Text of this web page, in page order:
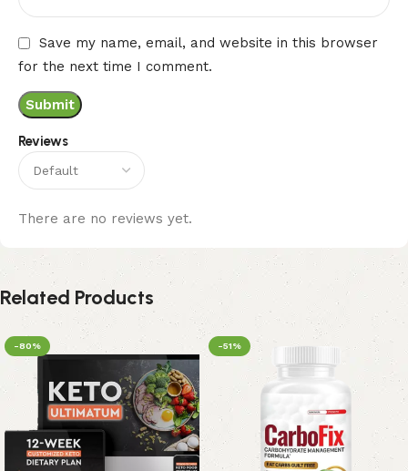
Reviews
There are no reviews yet.
Save my name, email, and website in this browser
for the next time I comment.
Related Products
-80% -51%